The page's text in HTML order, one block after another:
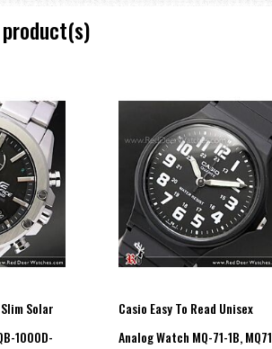
Solar
1000D-
Casio Easy To Read Unisex
Analog Watch MQ-71-1B, MQ71